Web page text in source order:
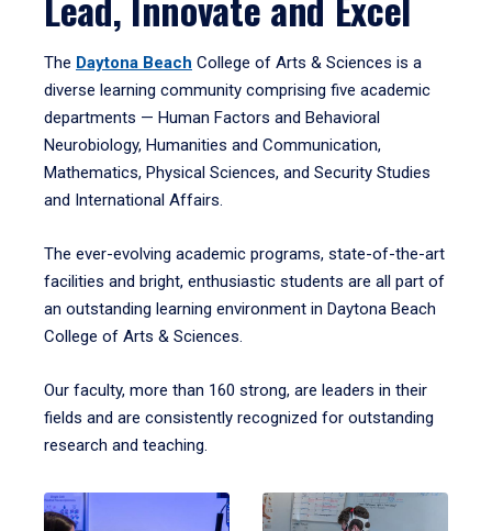
The Daytona Beach College of Arts & Sciences is a
diverse learning community comprising five academic
departments — Human Factors and Behavioral
Neurobiology, Humanities and Communication,
Mathematics, Physical Sciences, and Security Studies
and International Affairs.
The ever-evolving academic programs, state-of-the-art
facilities and bright, enthusiastic students are all part of
an outstanding learning environment in Daytona Beach
College of Arts & Sciences.
Our faculty, more than 160 strong, are leaders in their
fields and are consistently recognized for outstanding
research and teaching.